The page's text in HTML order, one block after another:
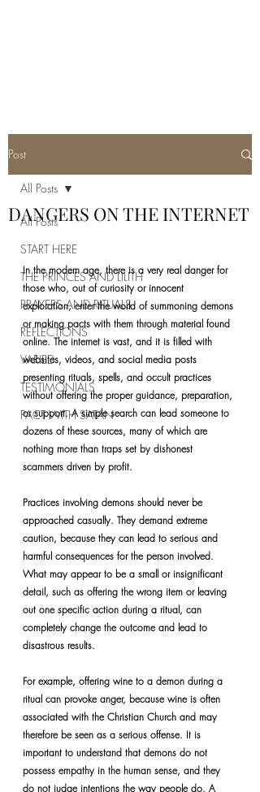
Post
All Posts
START HERE
THE PRINCES AND LILITH
PRAYERS AND RITUALS
REFLECTIONS
VARIED
TESTIMONIALS
PACT WITH SATAN
All Posts
DANGERS ON THE INTERNET
In the modern age, there is a very real danger for
those who, out of curiosity or innocent
exploration, enter the world of summoning demons
or making pacts with them through material found
online. The internet is vast, and it is filled with
websites, videos, and social media posts
presenting rituals, spells, and occult practices
without offering the proper guidance, preparation,
or support. A simple search can lead someone to
dozens of these sources, many of which are
nothing more than traps set by dishonest
scammers driven by profit.
Practices involving demons should never be
approached casually. They demand extreme
caution, because they can lead to serious and
harmful consequences for the person involved.
What may appear to be a small or insignificant
detail, such as offering the wrong item or leaving
out one specific action during a ritual, can
completely change the outcome and lead to
disastrous results.
For example, offering wine to a demon during a
ritual can provoke anger, because wine is often
associated with the Christian Church and may
therefore be seen as a serious offense. It is
important to understand that demons do not
possess empathy in the human sense, and they
do not judge intentions the way people do. A